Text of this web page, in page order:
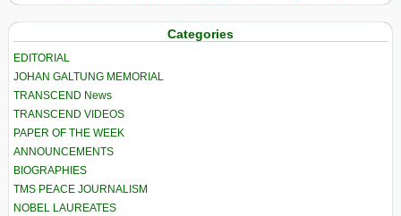
Categories
EDITORIAL
JOHAN GALTUNG MEMORIAL
TRANSCEND News
TRANSCEND VIDEOS
PAPER OF THE WEEK
ANNOUNCEMENTS
BIOGRAPHIES
TMS PEACE JOURNALISM
NOBEL LAUREATES